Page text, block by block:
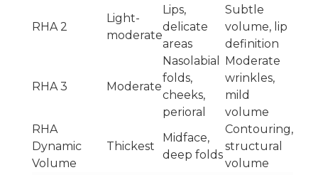
RHA 2
Light-
moderate
Lips,
delicate
areas
Subtle
volume, lip
definition
RHA 3 Moderate
Nasolabial
folds,
cheeks,
perioral
Moderate
wrinkles,
mild
volume
RHA
Dynamic
Volume
Thickest
Midface,
deep folds
Contouring,
structural
volume